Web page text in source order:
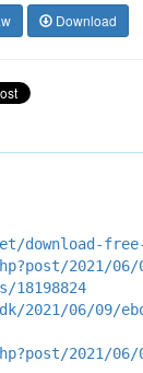
Download
download-
2021/06/
2021/06/09/
2021/06/